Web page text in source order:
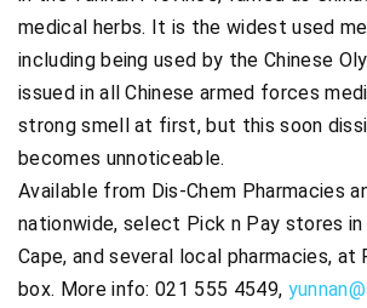
medical herbs. It is the widest used
including being used by the Chinese
issued in all Chinese armed forces
strong smell at first, but this soon
becomes unnoticeable.
Available from Dis-Chem Pharmacies
nationwide, select Pick n Pay stores
Cape, and several local pharmacies, at
box. More info: 021 555 4549,